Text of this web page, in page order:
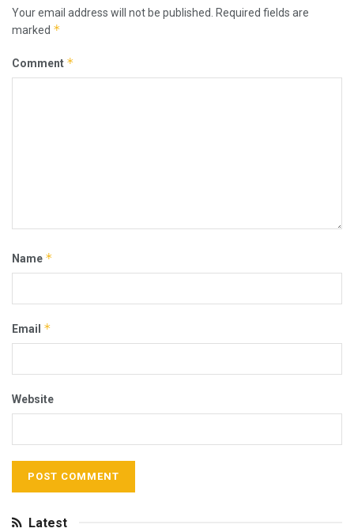
Your email address will not be published. Required fields are
marked *
Comment *
Name *
Email *
Website
Latest